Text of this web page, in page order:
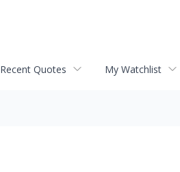
Recent Quotes My Watchlist